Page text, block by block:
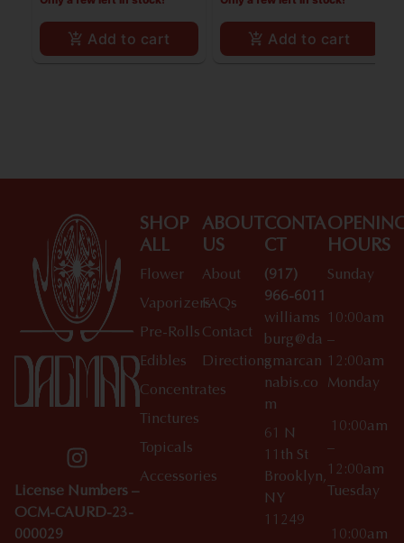
Add to cart Add to cart
License Numbers –
OCM-CAURD-23-
000029
SHOP
ALL
Flower
Vaporizers
Pre-Rolls
Edibles
Concentrates
Tinctures
Topicals
Accessories
ABOUT
US
About
FAQs
Contact
Directions
CONTA
CT
(917)
966-6011
williams
burg@da
gmarcan
nabis.co
m
61 N
11th St
Brooklyn,
NY
11249
HOURS
Sunday
10:00am
–
12:00am
Monday
10:00am
–
12:00am
Tuesday
10:00am